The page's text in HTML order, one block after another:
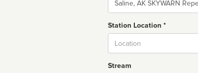
Station Location *
Stream